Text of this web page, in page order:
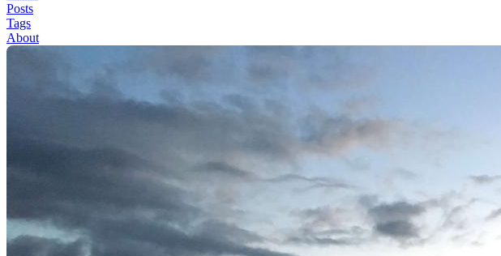
Posts
Tags
About